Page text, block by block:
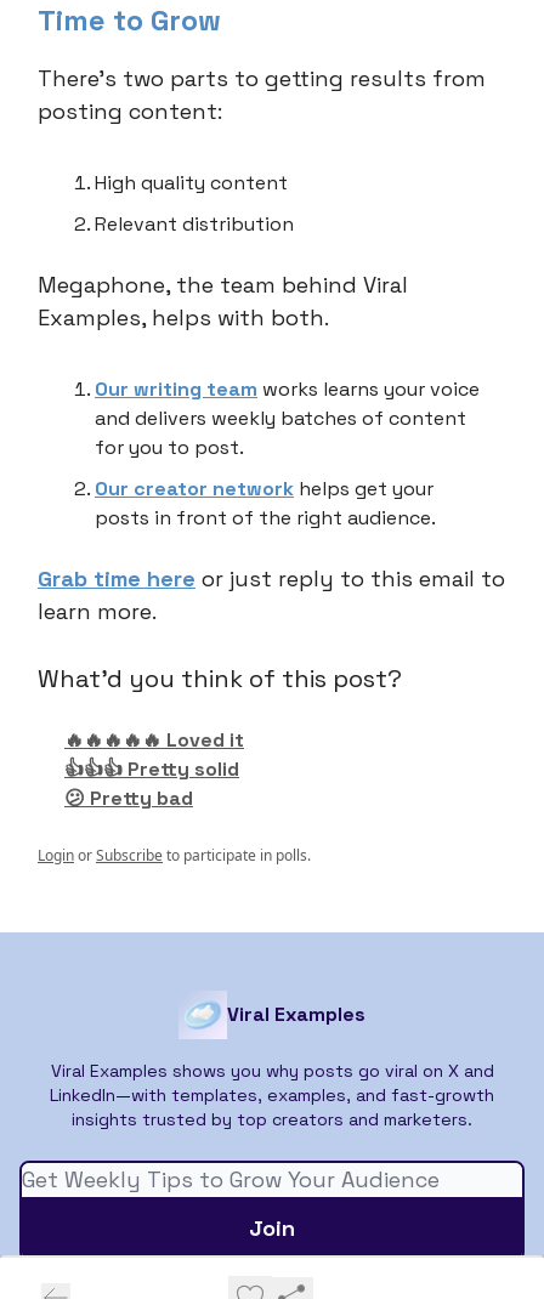
Time to Grow
There’s two parts to getting results from
posting content:
High quality content
Relevant distribution
Megaphone, the team behind Viral
Examples, helps with both.
Our writing team works learns your voice
and delivers weekly batches of content
for you to post.
Our creator network helps get your
posts in front of the right audience.
Grab time here or just reply to this email to
learn more.
What'd you think of this post?
🔥🔥🔥🔥🔥 Loved it
👍👍👍 Pretty solid
😕 Pretty bad
LoginorSubscribeto participate in polls.
Viral Examples
Viral Examples shows you why posts go viral on X and
LinkedIn—with templates, examples, and fast-growth
insights trusted by top creators and marketers.
Privacy policy
Terms of use